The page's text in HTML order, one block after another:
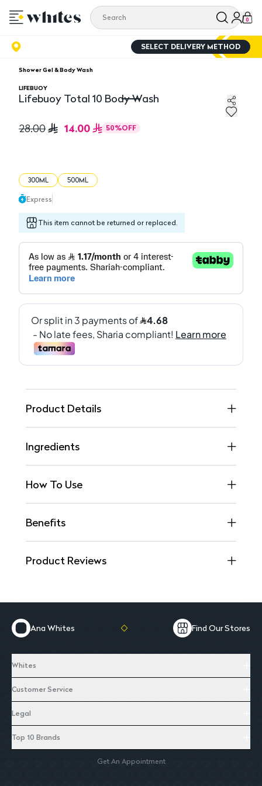
0
SELECT DELIVERY METHOD
Shower Gel & Body Wash
LIFEBUOY
Lifebuoy Total 10 Body Wash
28.00 14.00 50%OFF
300ML 500ML
Express
This item cannot be returned or replaced.
Product Details
Ingredients
How To Use
Benefits
Product Reviews
Ana Whites Find Our Stores
Whites
Customer Service
Legal
Top 10 Brands
Get An Appointment